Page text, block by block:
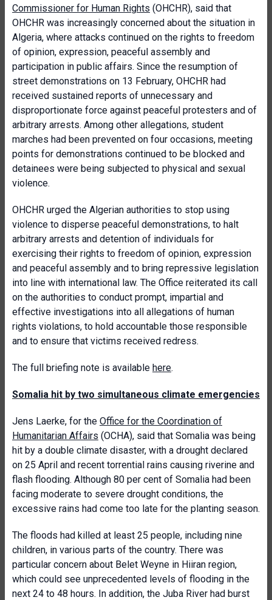
Commissioner for Human Rights (OHCHR), said that
OHCHR was increasingly concerned about the situation in
Algeria, where attacks continued on the rights to freedom
of opinion, expression, peaceful assembly and
participation in public affairs. Since the resumption of
street demonstrations on 13 February, OHCHR had
received sustained reports of unnecessary and
disproportionate force against peaceful protesters and of
arbitrary arrests. Among other allegations, student
marches had been prevented on four occasions, meeting
points for demonstrations continued to be blocked and
detainees were being subjected to physical and sexual
violence.
OHCHR urged the Algerian authorities to stop using
violence to disperse peaceful demonstrations, to halt
arbitrary arrests and detention of individuals for
exercising their rights to freedom of opinion, expression
and peaceful assembly and to bring repressive legislation
into line with international law. The Office reiterated its call
on the authorities to conduct prompt, impartial and
effective investigations into all allegations of human
rights violations, to hold accountable those responsible
and to ensure that victims received redress.
The full briefing note is available here.
Somalia hit by two simultaneous climate emergencies
Jens Laerke, for the Office for the Coordination of
Humanitarian Affairs (OCHA), said that Somalia was being
hit by a double climate disaster, with a drought declared
on 25 April and recent torrential rains causing riverine and
flash flooding. Although 80 per cent of Somalia had been
facing moderate to severe drought conditions, the
excessive rains had come too late for the planting season.
The floods had killed at least 25 people, including nine
children, in various parts of the country. There was
particular concern about Belet Weyne in Hiiran region,
which could see unprecedented levels of flooding in the
next 24 to 48 hours. In addition, the Juba River had burst